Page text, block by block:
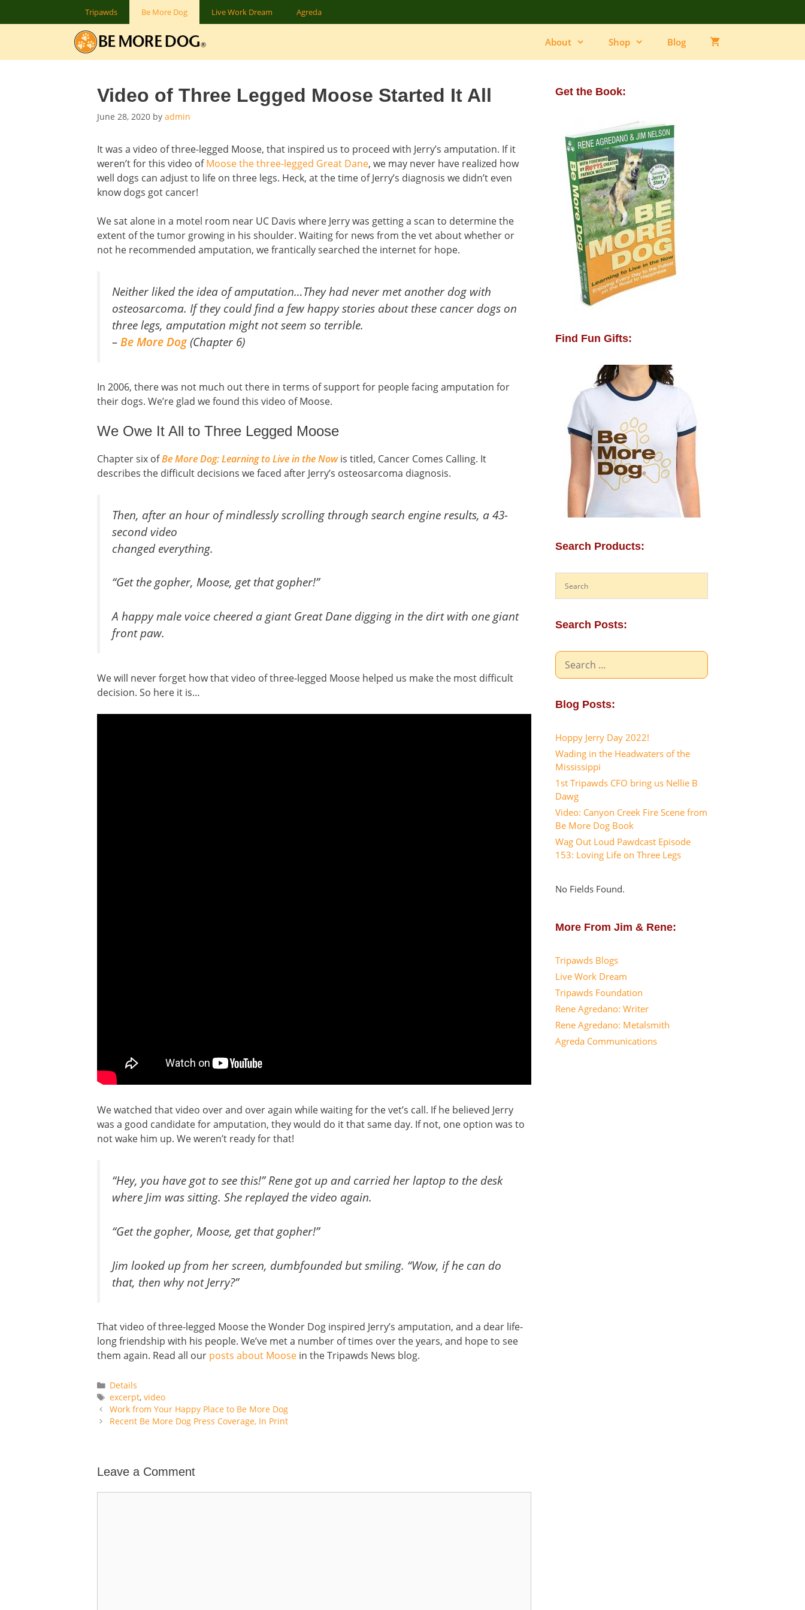
to
Tripawds Be More Dog Live Work Dream Agreda
About Shop Blog
Video of Three Legged Moose Started It All
June 28, 2020 by admin
It was a video of three-legged Moose, that inspired us to proceed with Jerry’s amputation. If it
weren’t for this video ofMoose the three-legged Great Dane, we may never have realized how
well dogs can adjust to life on three legs. Heck, at the time of Jerry’s diagnosis we didn’t even
know dogs got cancer!
We sat alone in a motel room near UC Davis where Jerry was getting a scan to determine the
extent of the tumor growing in his shoulder. Waiting for news from the vet about whether or
not he recommended amputation, we frantically searched the internet for hope.
Neither liked the idea of amputation…They had never met another dog with
osteosarcoma. If they could find a few happy stories about these cancer dogs on
three legs, amputation might not seem so terrible.
–Be More Dog(Chapter 6)
In 2006, there was not much out there in terms of support for people facing amputation for
their dogs. We’re glad we found this video of Moose.
We Owe It All to Three Legged Moose
Chapter six ofBe More Dog: Learning to Live in the Nowis titled, Cancer Comes Calling. It
describes the difficult decisions we faced after Jerry’s osteosarcoma diagnosis.
Then, after an hour of mindlessly scrolling through search engine results, a 43-
second video
changed everything.
“Get the gopher, Moose, get that gopher!”
A happy male voice cheered a giant Great Dane digging in the dirt with one giant
front paw.
We will never forget how that video of three-legged Moose helped us make the most difficult
decision. So here it is…
We watched that video over and over again while waiting for the vet’s call. If he believed Jerry
was a good candidate for amputation, they would do it that same day. If not, one option was to
not wake him up. We weren’t ready for that!
“Hey, you have got to see this!” Rene got up and carried her laptop to the desk
where Jim was sitting. She replayed the video again.
“Get the gopher, Moose, get that gopher!”
Jim looked up from her screen, dumbfounded but smiling. “Wow, if he can do
that, then why not Jerry?”
That video of three-legged Moose the Wonder Dog inspired Jerry’s amputation, and a dear life-
long friendship with his people. We’ve met a number of times over the years, and hope to see
them again. Read all our posts about Moose in the Tripawds News blog.
Categories
Details
Tags
excerpt,video
Work from Your Happy Place to Be More Dog
Recent Be More Dog Press Coverage, In Print
Leave a Comment
Get the Book:
Find Fun Gifts:
Search Products:
Search Posts:
Search
for:
Blog Posts:
Hoppy Jerry Day 2022!
Wading in the Headwaters of the
Mississippi
1st Tripawds CFO bring us Nellie B
Dawg
Video: Canyon Creek Fire Scene from
Be More Dog Book
Wag Out Loud Pawdcast Episode
153: Loving Life on Three Legs
No Fields Found.
More From Jim & Rene:
Tripawds Blogs
Live Work Dream
Tripawds Foundation
Rene Agredano: Writer
Rene Agredano: Metalsmith
Agreda Communications